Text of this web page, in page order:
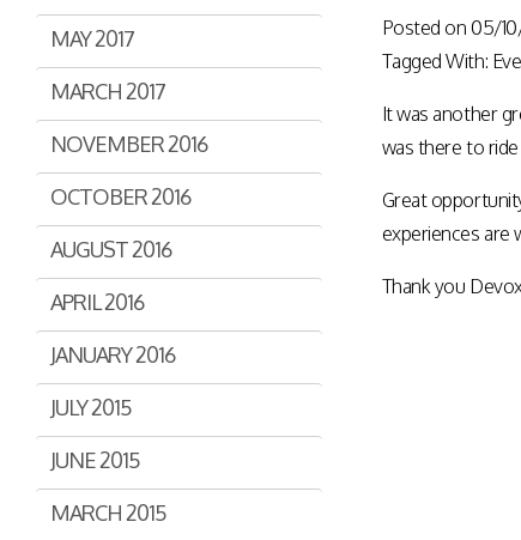
Posted on 05/
Tagged With:
It was another
was there to ride
Great
experiences are
Thank you
MAY 2017
MARCH 2017
NOVEMBER 2016
OCTOBER 2016
AUGUST 2016
APRIL 2016
JANUARY 2016
JULY 2015
JUNE 2015
MARCH 2015